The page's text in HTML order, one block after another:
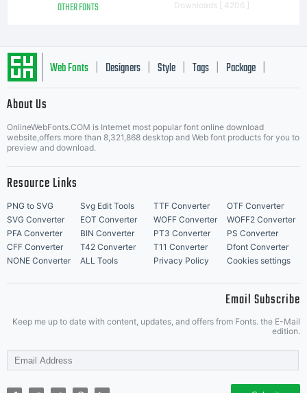
OTHER FONTS Downloads [ 4206 ]
Web Fonts Designers Style Tags Package
About Us
OnlineWebFonts.COM is Internet most popular font online download
website,offers more than 8,321,868 desktop and Web font products for you to
preview and download.
Resource Links
PNG to SVG Svg Edit Tools TTF Converter
OTF Converter
SVG Converter
EOT Converter WOFF Converter
WOFF2 Converter
PFA Converter
BIN Converter PT3 Converter
PS Converter
CFF Converter
T42 Converter T11 Converter
Dfont Converter
NONE Converter
ALL Tools Privacy Policy Cookies settings
Email Subscribe
Keep me up to date with content, updates, and offers from Fonts. the E-Mail
edition.